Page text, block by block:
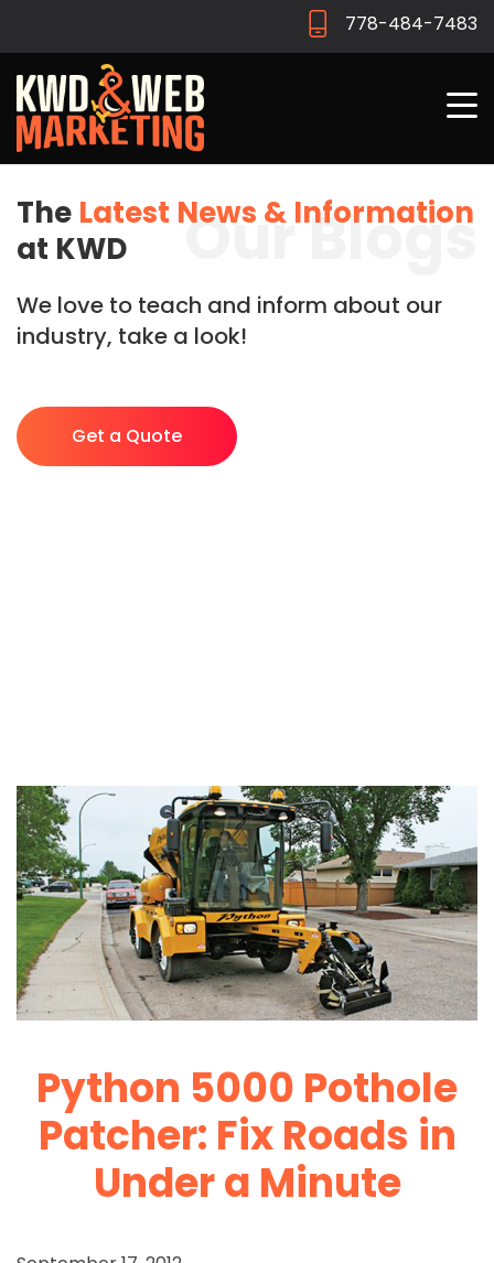
778-484-7483
Our Blogs
The Latest News & Information
at KWD
We love to teach and inform about our
industry, take a look!
Get a Quote
Python 5000 Pothole
Patcher: Fix Roads in
Under a Minute